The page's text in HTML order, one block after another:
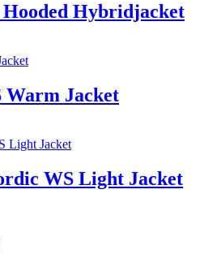
Hybridjacket
Jacket
WS Light Jacket